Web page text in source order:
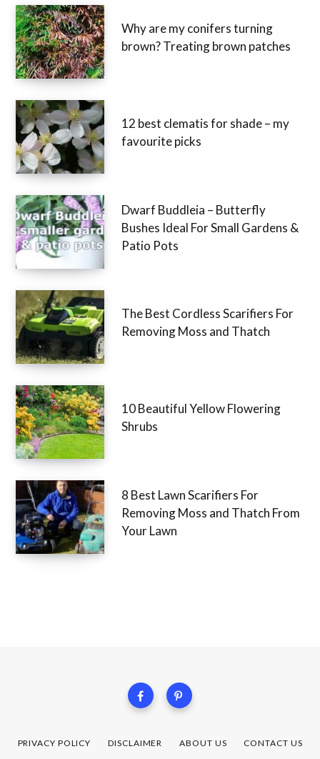
Why are my conifers turning
brown? Treating brown patches
12 best clematis for shade – my
favourite picks
Dwarf Buddleia – Butterfly
Bushes Ideal For Small Gardens &
Patio Pots
The Best Cordless Scarifiers For
Removing Moss and Thatch
10 Beautiful Yellow Flowering
Shrubs
8 Best Lawn Scarifiers For
Removing Moss and Thatch From
Your Lawn
PRIVACY POLICY DISCLAIMER ABOUT US CONTACT US